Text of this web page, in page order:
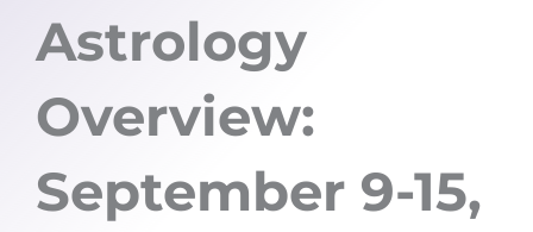
Astrology
Overview:
September 9-15,